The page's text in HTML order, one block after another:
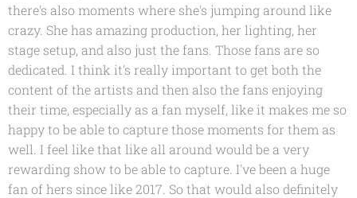
there's also moments where she's jumping around like
crazy. She has amazing production, her lighting, her
stage setup, and also just the fans. Those fans are so
dedicated. I think it's really important to get both the
content of the artists and then also the fans enjoying
their time, especially as a fan myself, like it makes me so
happy to be able to capture those moments for them as
well. I feel like that like all around would be a very
rewarding show to be able to capture. I've been a huge
fan of hers since like 2017. So that would also definitely